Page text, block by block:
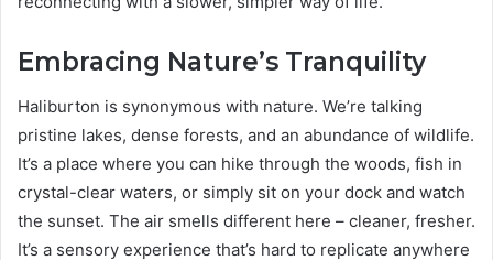
Embracing Nature’s Tranquility
Haliburton is synonymous with nature. We’re talking
pristine lakes, dense forests, and an abundance of wildlife.
It’s a place where you can hike through the woods, fish in
crystal-clear waters, or simply sit on your dock and watch
the sunset. The air smells different here – cleaner, fresher.
It’s a sensory experience that’s hard to replicate anywhere